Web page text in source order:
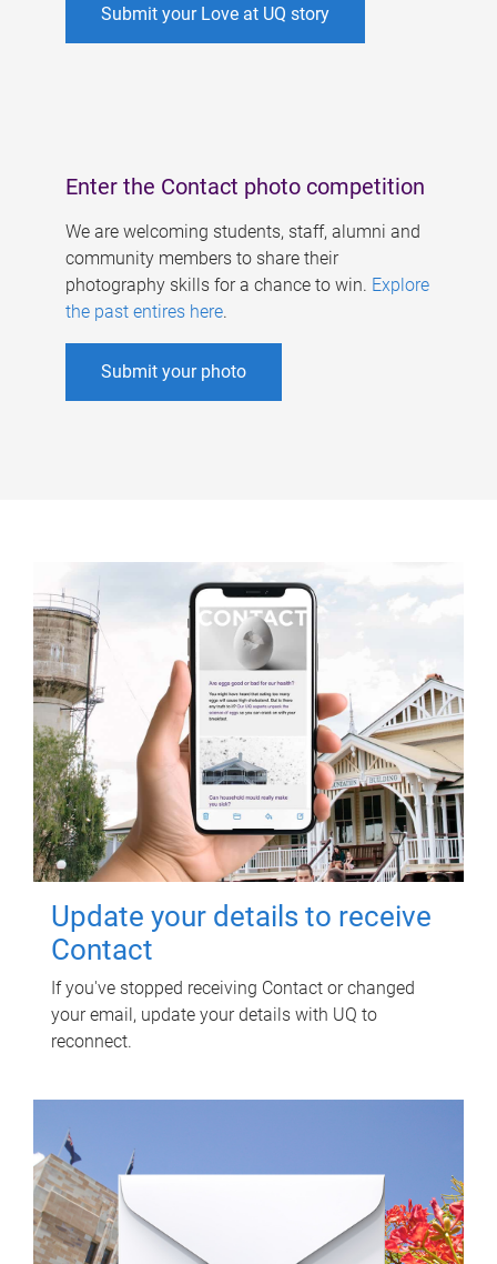
Submit your Love at UQ story
Enter the Contact photo competition
We are welcoming students, staff, alumni and
community members to share their
photography skills for a chance to win. Explore
the past entires here.
Submit your photo
Update your details to receive
Contact
If you've stopped receiving Contact or changed
your email, update your details with UQ to
reconnect.